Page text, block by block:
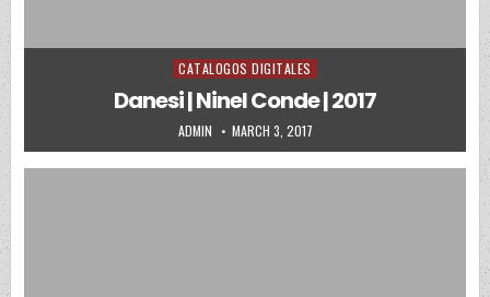
Posted in
CATALOGOS DIGITALES
Danesi | Ninel Conde | 2017
AUTHOR:
ADMIN PUBLISHED DATE:
MARCH 3, 2017